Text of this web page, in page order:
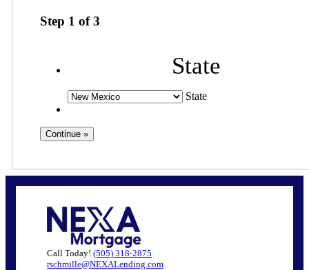
Step 1 of3
State
State
Call Today! (505) 318-2875
rschmille@NEXALending.com